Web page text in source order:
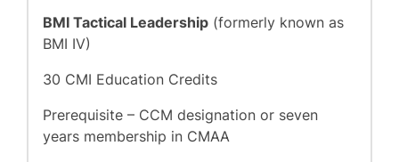
BMI Tactical Leadership (formerly known as
BMI IV)
30 CMI Education Credits
Prerequisite – CCM designation or seven
years membership in CMAA